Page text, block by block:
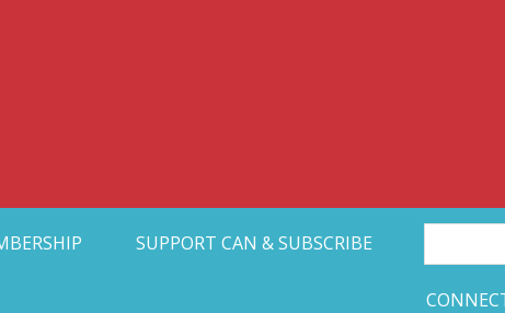
Collective Arts
SUPPORT CAN & SUBSCRIBE